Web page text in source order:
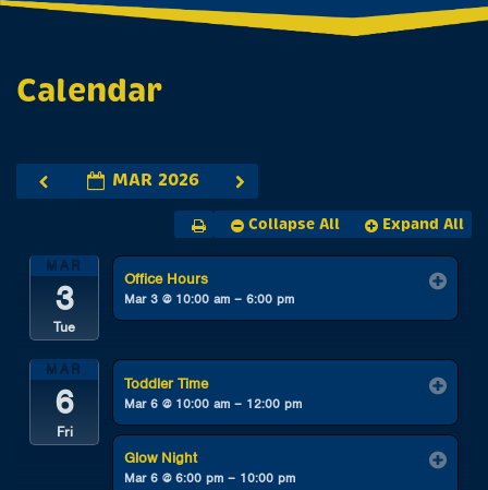
Calendar
MAR 2026
Collapse All Expand All
MAR
3
Tue
Office Hours
Mar 3 @ 10:00 am – 6:00 pm
MAR
6
Fri
Toddler Time
Mar 6 @ 10:00 am – 12:00 pm
Glow Night
Mar 6 @ 6:00 pm – 10:00 pm